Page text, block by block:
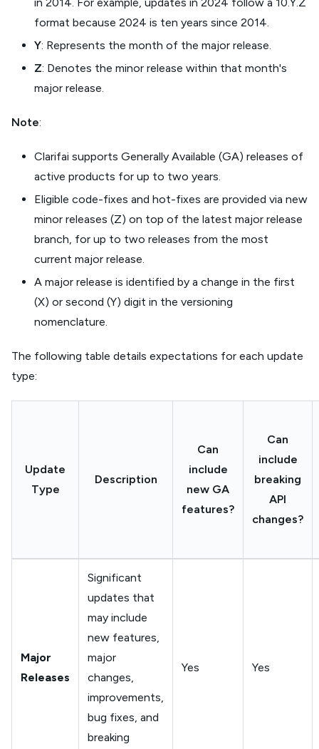
format because 2024 is ten years since 2014.
Y: Represents the month of the major release.
Z: Denotes the minor release within that month's
major release.
Note:
Clarifai supports Generally Available (GA) releases of
active products for up to two years.
Eligible code-fixes and hot-fixes are provided via new
minor releases (Z) on top of the latest major release
branch, for up to two releases from the most
current major release.
A major release is identified by a change in the first
(X) or second (Y) digit in the versioning
nomenclature.
The following table details expectations for each update
type:
Update
Type
Description
Can
include
new GA
features?
Can
include
breaking
API
changes?
Major
Releases
Significant
updates that
may include
new features,
major
changes,
improvements,
bug fixes, and
breaking
Yes Yes